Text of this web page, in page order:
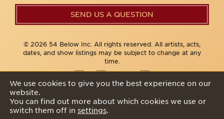
SEND US A QUESTION
© 2026 54 Below Inc. All rights reserved. All artists, acts,
dates, and show listings may be subject to change at any
time.
We use cookies to give you the best experience on our
website.
You can find out more about which cookies we use or
switch them off in settings.